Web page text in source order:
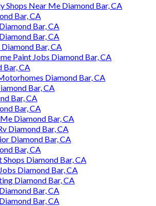
Shops Near Me Diamond Bar, CA
Bar, CA
Bar, CA
Bar, CA
Bar, CA
Paint Jobs Diamond Bar, CA
Bar, CA
Diamond Bar, CA
Bar, CA
Bar, CA
Bar, CA
Diamond Bar, CA
Diamond Bar, CA
Diamond Bar, CA
Bar, CA
Diamond Bar, CA
Diamond Bar, CA
Diamond Bar, CA
Bar, CA
Bar, CA